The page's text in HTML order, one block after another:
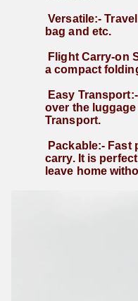
Versatile:- Travel extra bag, gym bag, shopping
bag and etc.
over the
Transport.
carry. It is
leave home